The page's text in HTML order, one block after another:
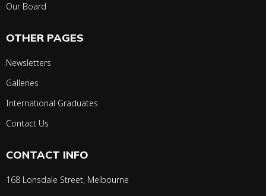
Our Board
OTHER PAGES
Newsletters
Galleries
International Graduates
Contact Us
CONTACT INFO
168 Lonsdale Street, Melbourne